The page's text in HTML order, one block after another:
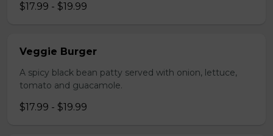
$17.99 - $19.99
Veggie Burger
A spicy black bean patty served with onion, lettuce,
tomato and guacamole.
$17.99 - $19.99